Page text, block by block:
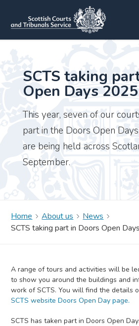
SCTS taking
Open Days 2025
This year, seven of our
part in the Doors Open
are being held across
September.
Home About us
News
SCTS taking part in Doors Open
A range of tours and activities will be
to show you around the buildings and
work of SCTS. You will find the details
SCTS website Doors Open Day page.
SCTS has taken part in Doors Open